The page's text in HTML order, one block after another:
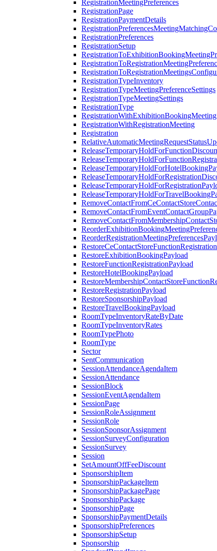
RegistrationMeetingPreferences
RegistrationPage
RegistrationPaymentDetails
RegistrationPreferences
RegistrationSetup
RegistrationTypeInventory
RegistrationTypeMeetingPreferenceSettings
RegistrationTypeMeetingSettings
RegistrationType
RegistrationWithExhibitionBookingMeeting
RegistrationWithRegistrationMeeting
Registration
RestoreExhibitionBookingPayload
RestoreFunctionRegistrationPayload
RestoreHotelBookingPayload
RestoreRegistrationPayload
RestoreSponsorshipPayload
RestoreTravelBookingPayload
RoomTypeInventoryRateByDate
RoomTypeInventoryRates
RoomTypePhoto
RoomType
Sector
SentCommunication
SessionAttendanceAgendaItem
SessionAttendance
SessionBlock
SessionEventAgendaItem
SessionPage
SessionRoleAssignment
SessionRole
SessionSponsorAssignment
SessionSurveyConfiguration
SessionSurvey
Session
SetAmountOffFeeDiscount
SponsorshipItem
SponsorshipPackageItem
SponsorshipPackagePage
SponsorshipPackage
SponsorshipPage
SponsorshipPaymentDetails
SponsorshipPreferences
SponsorshipSetup
Sponsorship